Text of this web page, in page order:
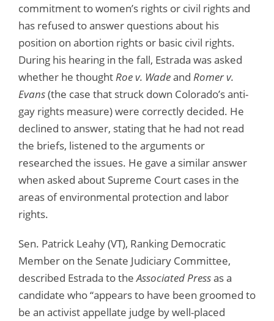
commitment to women’s rights or civil rights and
has refused to answer questions about his
position on abortion rights or basic civil rights.
During his hearing in the fall, Estrada was asked
whether he thoughtRoe v. Wadeand Romer v.
Evans(the case that struck down Colorado’s anti-
gay rights measure) were correctly decided. He
declined to answer, stating that he had not read
the briefs, listened to the arguments or
researched the issues. He gave a similar answer
when asked about Supreme Court cases in the
areas of environmental protection and labor
rights.
Sen. Patrick Leahy (VT), Ranking Democratic
Member on the Senate Judiciary Committee,
described Estrada to theAssociated Pressas a
candidate who “appears to have been groomed to
be an activist appellate judge by well-placed